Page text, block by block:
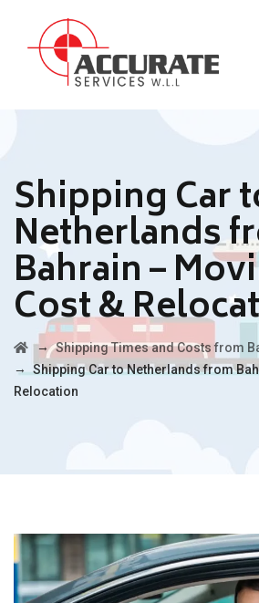
Shipping Car
Netherlands
Bahrain –
Cost &
→Shipping Times and Costs from
→ Shipping Car to Netherlands from
Relocation